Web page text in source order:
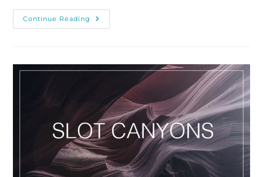
Continue Reading 10
Photos
Visit